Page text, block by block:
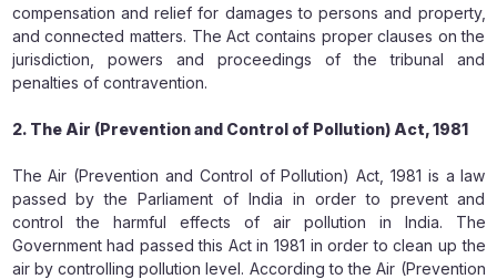
compensation and relief for damages to persons and property,
and connected matters. The Act contains proper clauses on the
jurisdiction, powers and proceedings of the tribunal and
penalties of contravention.
2. The Air (Prevention and Control of Pollution) Act, 1981
The Air (Prevention and Control of Pollution) Act, 1981 is a law
passed by the Parliament of India in order to prevent and
control the harmful effects of air pollution in India. The
Government had passed this Act in 1981 in order to clean up the
air by controlling pollution level. According to the Air (Prevention